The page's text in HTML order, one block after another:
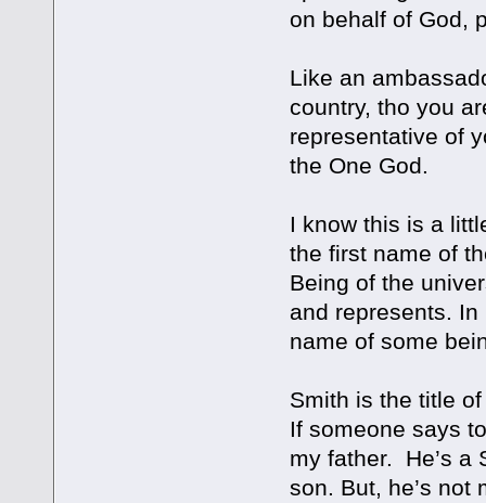
on behalf of God,
Like an
country, tho you
representative of
the One God.
I know this is a
the first name of
Being of the
and represents.
name of some
Smith is the title
If someone says
my father. He’s a
son. But, he’s not